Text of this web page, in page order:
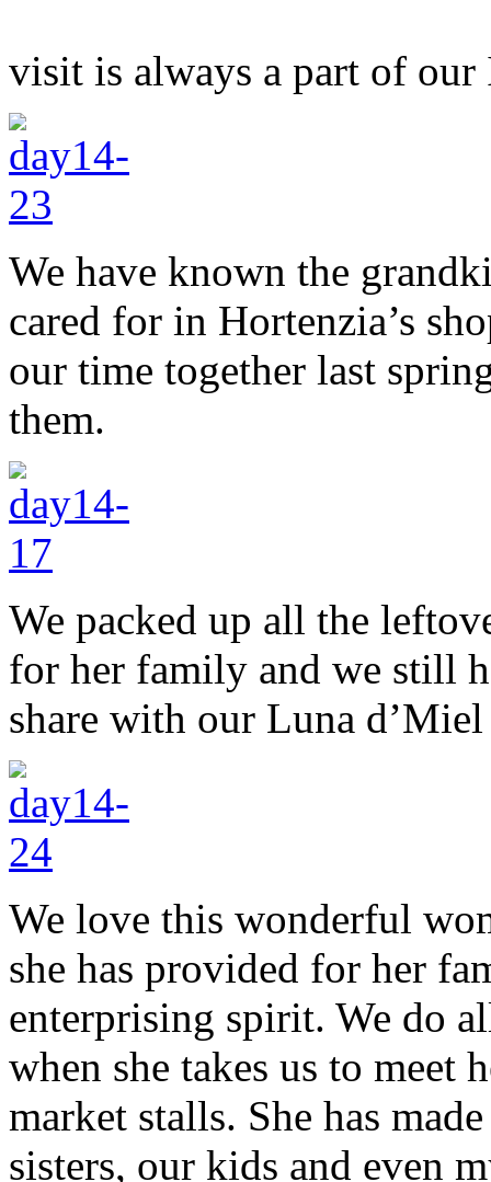
visit is always a part of our
We have known the
cared for in Hortenzia’s
our time together last
them.
We packed up all the
for her family and we still
share with our Luna
We love this wonderful
she has provided for her
enterprising spirit. We do
when she takes us to meet
market stalls. She has
sisters, our kids and even